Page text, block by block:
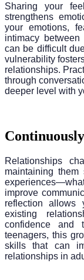
Sharing your
strengthens
your emotions,
intimacy
can be difficult
vulnerability
relationships.
through
deeper level with
Relationships
maintaining
improve
reflection allows
existing
confidence and
teenagers, this
skills that can
relationships in